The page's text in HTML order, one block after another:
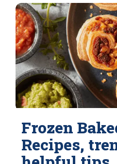
Frozen
Recipes,